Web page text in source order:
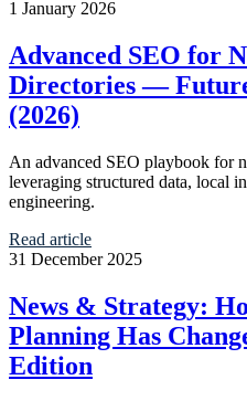
1 January 2026
Advanced SEO for
Directories —
(2026)
An advanced SEO playbook for
leveraging structured data, local
engineering.
Read article
31 December 2025
News & Strategy:
Planning Has
Edition